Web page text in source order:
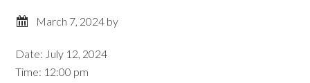
March 7, 2024 by
Date: July 12, 2024
Time: 12:00 pm